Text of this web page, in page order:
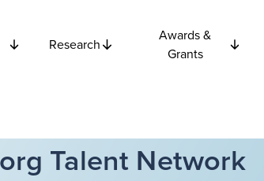
Research
Awards &
Grants
Talent Network